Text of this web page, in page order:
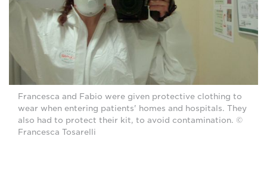
Francesca and Fabio were given protective clothing to
wear when entering patients' homes and hospitals. They
also had to protect their kit, to avoid contamination. ©
Francesca Tosarelli